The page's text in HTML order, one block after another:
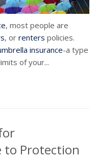
, most people are
, or renters policies.
insurance-a type
of your...
to Protection